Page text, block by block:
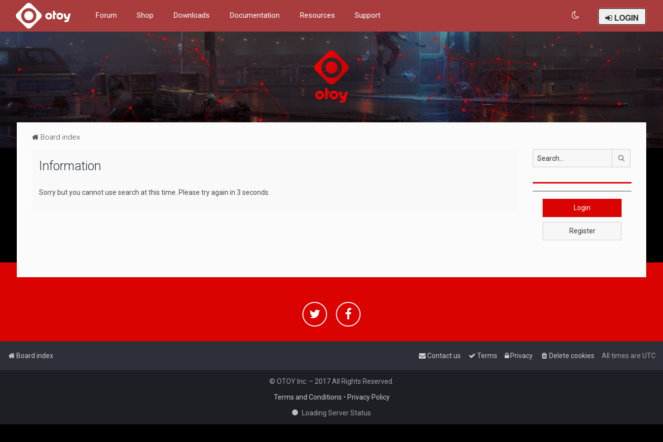
Forum Shop Downloads Documentation Resources Support LOGIN
Board index
Information
Sorry but you cannot use search at this time. Please try again in 3 seconds.
Login
Register
Board index All times are UTC
Delete cookies
Privacy
Terms
Contact us
© OTOY Inc. – 2017 All Rights Reserved.
Terms and Conditions • Privacy Policy
Loading Server Status